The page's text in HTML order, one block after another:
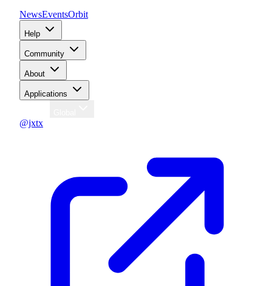
NewsEventsOrbit
Help
Community
About
Applications
@jxtx